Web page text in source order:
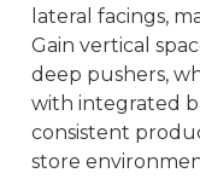
lateral facings,
Gain vertical
deep pushers,
with integrated
consistent
store